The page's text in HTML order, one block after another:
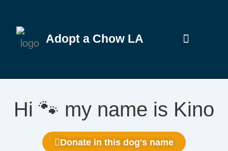
Adopt a Chow LA
Hi 🐾 my name is Kino
Donate in this dog's name